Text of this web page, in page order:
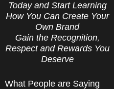
Today and Start Learning
How You Can Create Your
Own Brand
Gain the Recognition,
Respect and Rewards You
Deserve
What People are Saying